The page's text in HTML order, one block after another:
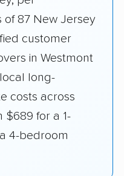
of 87 New Jersey
customer
in Westmont
long-
costs across
$689 for a 1-
4-bedroom